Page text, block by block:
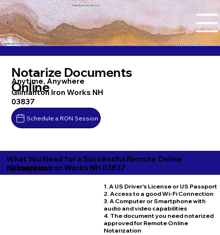
Tidal Trust Notary LLC
+1 (812) 252-1442
Ashley@tidaltrustnotary.com
Notarize Documents
Online
Anytime, Anywhere
Gilmanton Iron Works NH
03837
Schedule a RON Session
What You Need for a Successful Remote Online
Notarization
Gilmanton Iron Works NH 03837
1. A US Driver's License or US Passport
2. Access to a good Wi-Fi Connection
3. A Computer or Smartphone with
audio and video capabilities
4. The document you need notarized
approved for Remote Online
Notarization